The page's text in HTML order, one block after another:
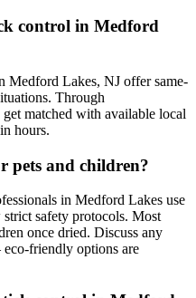
control in Medford
Medford Lakes, NJ offer same-
Through
matched with available local
hours.
pets and children?
in Medford Lakes use
safety protocols. Most
once dried. Discuss any
friendly options are